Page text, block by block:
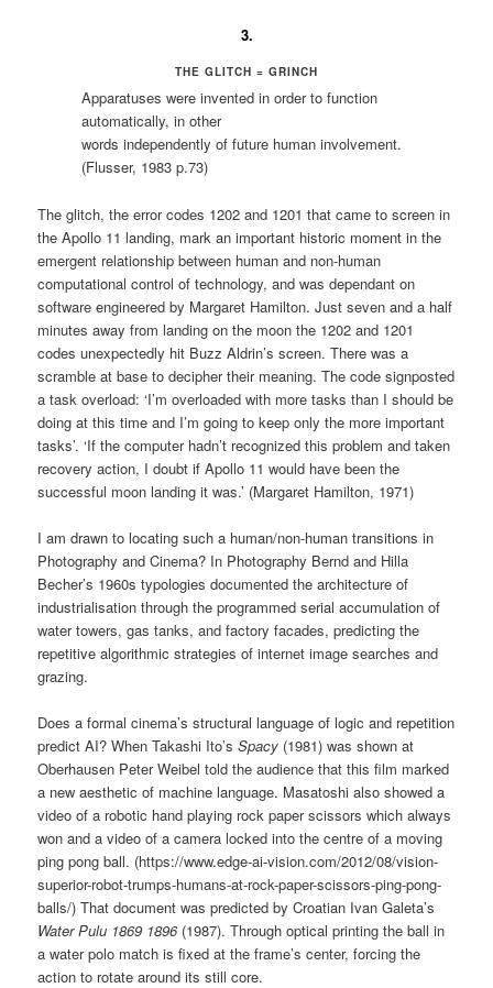
3.
THE GLITCH = GRINCH
Apparatuses were invented in order to function
automatically, in other
words independently of future human involvement.
(Flusser, 1983 p.73)
The glitch, the error codes 1202 and 1201 that came to screen in
the Apollo 11 landing, mark an important historic moment in the
emergent relationship between human and non-human
computational control of technology, and was dependant on
software engineered by Margaret Hamilton. Just seven and a half
minutes away from landing on the moon the 1202 and 1201
codes unexpectedly hit Buzz Aldrin’s screen. There was a
scramble at base to decipher their meaning. The code signposted
a task overload: ‘I’m overloaded with more tasks than I should be
doing at this time and I’m going to keep only the more important
tasks’. ‘If the computer hadn’t recognized this problem and taken
recovery action, I doubt if Apollo 11 would have been the
successful moon landing it was.’ (Margaret Hamilton, 1971)
I am drawn to locating such a human/non-human transitions in
Photography and Cinema? In Photography Bernd and Hilla
Becher’s 1960s typologies documented the architecture of
industrialisation through the programmed serial accumulation of
water towers, gas tanks, and factory facades, predicting the
repetitive algorithmic strategies of internet image searches and
grazing.
Does a formal cinema’s structural language of logic and repetition
predict AI? When Takashi Ito’sSpacy (1981) was shown at
Oberhausen Peter Weibel told the audience that this film marked
a new aesthetic of machine language. Masatoshi also showed a
video of a robotic hand playing rock paper scissors which always
won and a video of a camera locked into the centre of a moving
ping pong ball. (https://www.edge-ai-vision.com/2012/08/vision-
superior-robot-trumps-humans-at-rock-paper-scissors-ping-pong-
balls/) That document was predicted by Croatian Ivan Galeta’s
Water Pulu 1869 1896(1987). Through optical printing the ball in
a water polo match is fixed at the frame’s center, forcing the
action to rotate around its still core.